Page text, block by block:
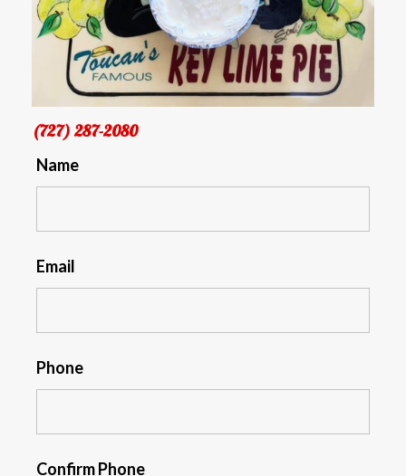
(727) 287-2080
Name
Email
Phone
Confirm Phone